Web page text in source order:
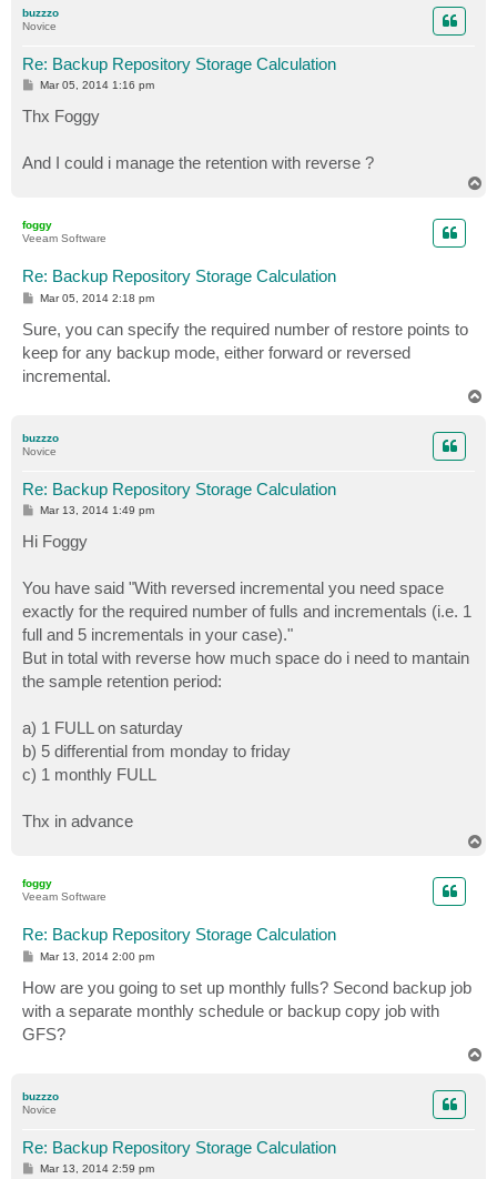
buzzzo
Novice
Re: Backup Repository Storage Calculation
P
s
t
Mar 05, 2014 1:16 pm
Thx Foggy
And I could i manage the retention with reverse ?
foggy
Veeam Software
Re: Backup Repository Storage Calculation
P
t
Mar 05, 2014 2:18 pm
Sure, you can specify the required number of restore points to
keep for any backup mode, either forward or reversed
incremental.
buzzzo
Novice
Re: Backup Repository Storage Calculation
P
s
t
Mar 13, 2014 1:49 pm
Hi Foggy
You have said "With reversed incremental you need space
exactly for the required number of fulls and incrementals (i.e. 1
full and 5 incrementals in your case)."
But in total with reverse how much space do i need to mantain
the sample retention period:
a) 1 FULL on saturday
b) 5 differential from monday to friday
c) 1 monthly FULL
Thx in advance
foggy
Veeam Software
Re: Backup Repository Storage Calculation
P
t
Mar 13, 2014 2:00 pm
How are you going to set up monthly fulls? Second backup job
with a separate monthly schedule or backup copy job with
GFS?
buzzzo
Novice
Re: Backup Repository Storage Calculation
PMar 13, 2014 2:59 pm